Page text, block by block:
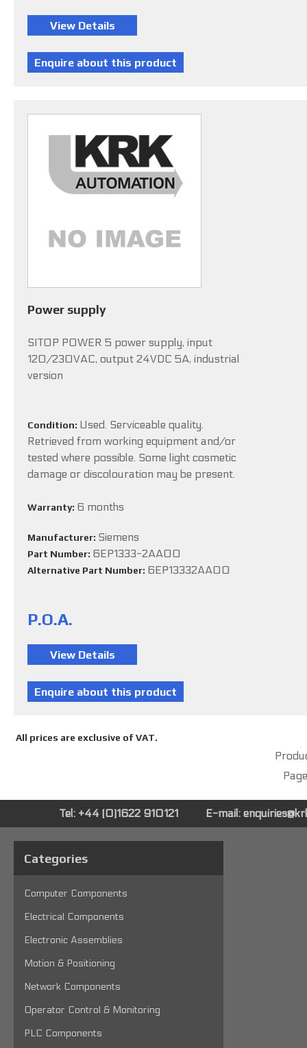
Power supply
SITOP POWER 5 power supply, input
120/230VAC, output 24VDC 5A, industrial
version
Condition: Used. Serviceable quality.
Retrieved from working equipment and/or
tested where possible. Some light cosmetic
damage or discolouration may be present.
Warranty: 6 months
Manufacturer: Siemens
Part Number: 6EP1333-2AA00
Alternative Part Number: 6EP13332AA00
P.O.A.
All prices are exclusive of VAT.
Tel: +44 (0)1622 910121 E-mail:
Categories
Computer Components
Electrical Components
Electronic Assemblies
Motion & Positioning
Network Components
Operator Control & Monitoring
PLC Components